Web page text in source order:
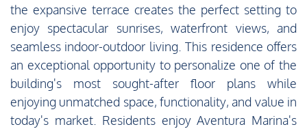
the expansive terrace creates the perfect setting to
enjoy spectacular sunrises, waterfront views, and
seamless indoor-outdoor living. This residence offers
an exceptional opportunity to personalize one of the
building's most sought-after floor plans while
enjoying unmatched space, functionality, and value in
today's market. Residents enjoy Aventura Marina's